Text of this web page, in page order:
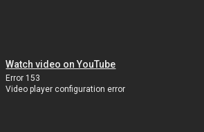
Watch video on YouTube
Error 153
Video player configuration error